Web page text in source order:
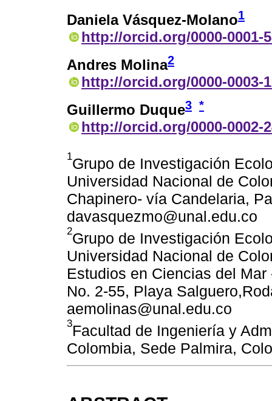
Daniela Vásquez-Molano1
http://orcid.org/0000-0001-
Andres Molina2
http://orcid.org/0000-0003-
Guillermo Duque3 *
http://orcid.org/0000-0002-
1Grupo de Investigación
Universidad Nacional de
Chapinero- vía Candelaria,
davasquezmo@unal.edu.co
2Grupo de Investigación
Universidad Nacional de
Estudios en Ciencias del
No. 2-55, Playa
aemolinas@unal.edu.co
3Facultad de Ingeniería y
Colombia, Sede Palmira,